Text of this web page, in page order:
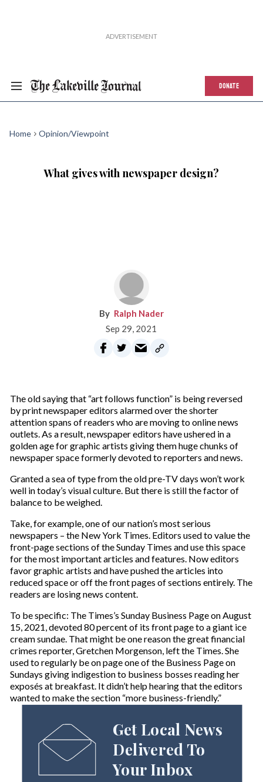
DONATE
Home Opinion/Viewpoint
What gives with newspaper design?
Ralph Nader
Sep 29, 2021
The old saying that “art follows function” is being reversed
by print newspaper editors alarmed over the shorter
attention spans of readers who are moving to online news
outlets. As a result, newspaper editors have ushered in a
golden age for graphic artists giving them huge chunks of
newspaper space formerly devoted to reporters and news.
Granted a sea of type from the old pre-TV days won’t work
well in today’s visual culture. But there is still the factor of
balance to be weighed.
Take, for example, one of our nation’s most serious
newspapers – the New York Times. Editors used to value the
front-page sections of the Sunday Times and use this space
for the most important articles and features. Now editors
favor graphic artists and have pushed the articles into
reduced space or off the front pages of sections entirely. The
readers are losing news content.
To be specific: The Times’s Sunday Business Page on August
15, 2021, devoted 80 percent of its front page to a giant ice
cream sundae. That might be one reason the great financial
crimes reporter, Gretchen Morgenson, left the Times. She
used to regularly be on page one of the Business Page on
Sundays giving indigestion to business bosses reading her
exposés at breakfast. It didn’t help hearing that the editors
wanted to make the section “more business-friendly.”
Get Local News
Delivered To
Your Inbox